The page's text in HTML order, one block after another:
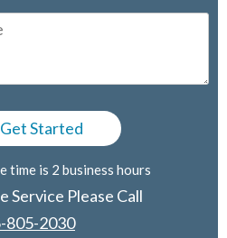
time is 2 business hours
Service Please Call
805-2030